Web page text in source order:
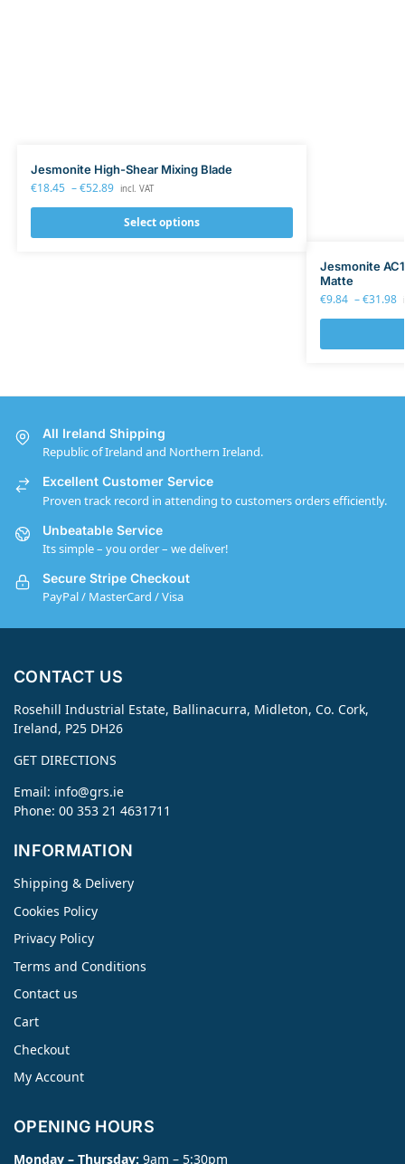
Jesmonite High-Shear Mixing Blade
€18.45 –€52.89 incl. VAT
Select options
Jesmonite
Matte
€9.84 –€31.98
All Ireland Shipping
Republic of Ireland and Northern Ireland.
Excellent Customer Service
Proven track record in attending to customers orders efficiently.
Unbeatable Service
Its simple – you order – we deliver!
Secure Stripe Checkout
PayPal / MasterCard / Visa
CONTACT US
Rosehill Industrial Estate, Ballinacurra, Midleton, Co. Cork,
Ireland, P25 DH26
GET DIRECTIONS
Email: info@grs.ie
Phone: 00 353 21 4631711
INFORMATION
Shipping & Delivery
Cookies Policy
Privacy Policy
Terms and Conditions
Contact us
Cart
Checkout
My Account
OPENING HOURS
Monday – Thursday: 9am – 5:30pm